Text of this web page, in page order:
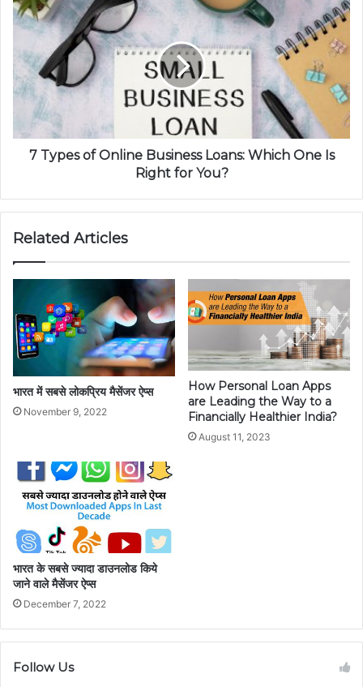
7 Types of Online Business Loans: Which One Is
Right for You?
Related Articles
भारत में सबसे लोकप्रिय मैसेंजर ऐप्स
November 9, 2022
How Personal Loan Apps
are Leading the Way to a
Financially Healthier India?
August 11, 2023
भारत के सबसे ज्यादा डाउनलोड किये
जाने वाले मैसेंजर ऐप्स
December 7, 2022
Follow Us